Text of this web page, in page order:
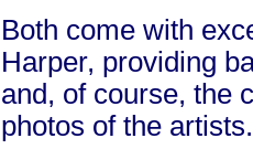
Both come with
Harper, providing
and, of course, the
photos of the artists.